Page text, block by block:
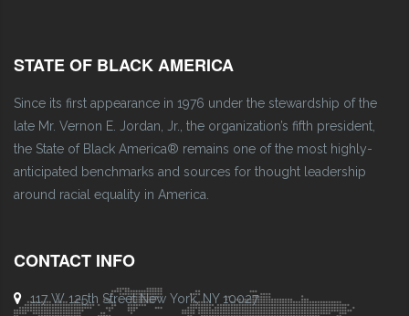
STATE OF BLACK AMERICA
Since its first appearance in 1976 under the stewardship of the
late Mr. Vernon E. Jordan, Jr., the organization’s fifth president,
the State of Black America® remains one of the most highly-
anticipated benchmarks and sources for thought leadership
around racial equality in America.
CONTACT INFO
117 W 125th Street New York, NY 10027